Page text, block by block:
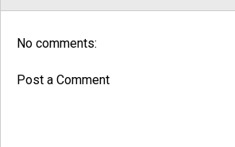
No comments:
Post a Comment